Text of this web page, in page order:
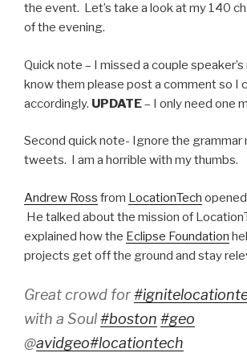
the event. Let’s take a look at my 140
of the evening.
Quick note – I missed a couple
know them please post a comment so I
accordingly. UPDATE– I only need one
Second quick note- Ignore the grammar
tweets. I am a horrible with my thumbs.
Andrew Ross from LocationTech
He talked about the mission of
explained how the Eclipse Foundation
projects get off the ground and stay
Great crowd for
with a Soul#boston #geo
@avidgeo#locationtech